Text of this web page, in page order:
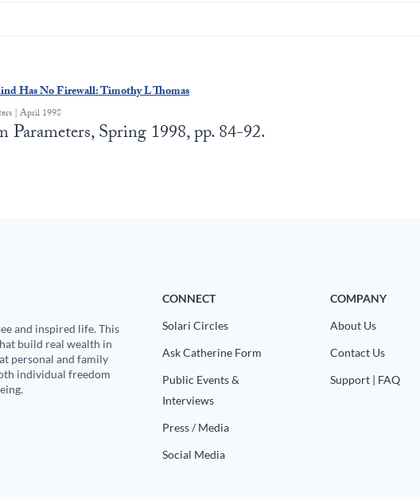
Has No Firewall: Timothy L Thomas
| April 1998
Parameters, Spring 1998, pp. 84-92.
and inspired life. This
build real wealth in
personal and family
individual freedom
CONNECT
Solari Circles
Ask Catherine Form
Public Events &
Interviews
Press / Media
Social Media
COMPANY
About Us
Contact Us
Support | FAQ